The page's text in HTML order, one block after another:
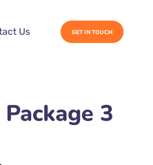
Us GET IN TOUCH
3